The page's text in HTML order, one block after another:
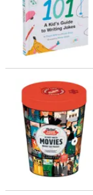
Ridley’s Must-Watch